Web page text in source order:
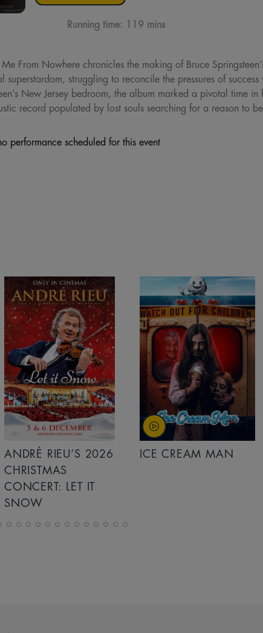
Running time: 119 mins
From Nowhere chronicles the making of Bruce
superstardom, struggling to reconcile the pressures of
New Jersey bedroom, the album marked a pivotal time
record populated by lost souls searching for a reason to
performance scheduled for this event
ICE CREAM MAN
INSIDIOUS: OUT OF